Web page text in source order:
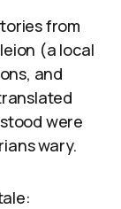
from
(a local
and
were
wary.